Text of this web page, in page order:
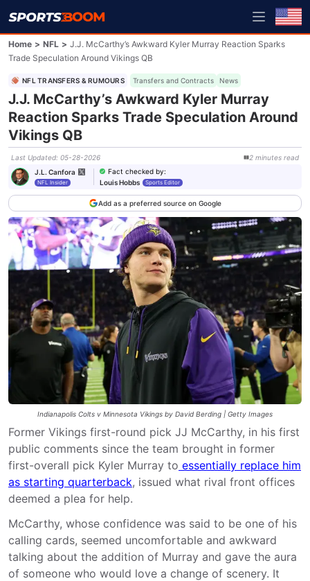
Home > NFL > J.J. McCarthy’s Awkward Kyler Murray Reaction Sparks
Trade Speculation Around Vikings QB
NFL TRANSFERS & RUMOURS Transfers and Contracts News
J.J. McCarthy’s Awkward Kyler Murray
Reaction Sparks Trade Speculation Around
Vikings QB
Last Updated: 05-28-2026 2 minutes read
J.L. Canfora
NFL Insider
Fact checked by:
Louis Hobbs
Sports Editor
Add as a preferred source on Google
Indianapolis Colts v Minnesota Vikings by David Berding | Getty Images
Former Vikings first-round pick JJ McCarthy, in his first
public comments since the team brought in former
first-overall pick Kyler Murray to essentially replace him
as starting quarterback, issued what rival front offices
deemed a plea for help.
McCarthy, whose confidence was said to be one of his
calling cards, seemed uncomfortable and awkward
talking about the addition of Murray and gave the aura
of someone who would love a change of scenery. It